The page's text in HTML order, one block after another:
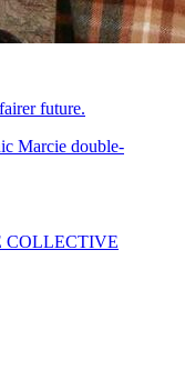
future.
COLLECTIVE